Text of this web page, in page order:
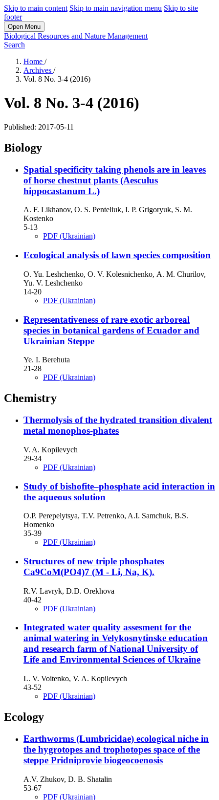
Skip to main content Skip to main navigation menu Skip to site
footer
Open Menu
Biological Resources and Nature Management
Search
Home /
Archives /
Vol. 8 No. 3-4 (2016)
Vol. 8 No. 3-4 (2016)
Published: 2017-05-11
Biology
Spatial specificity taking phenols are in leaves
of horse chestnut plants (Aesculus
hippocastanum L.)
А. F. Likhanov, О. S. Penteliuk, І. P. Grigoryuk, S. M.
Kostenko
5-13
PDF (Ukrainian)
Ecological analysis of lawn species composition
О. Yu. Leshchenko, О. V. Kolesnichenko, А. M. Churilov,
Yu. V. Leshchenko
14-20
PDF (Ukrainian)
Representativeness of rare exotic arboreal
species in botanical gardens of Ecuador and
Ukrainian Steppe
Ye. I. Berehuta
21-28
PDF (Ukrainian)
Chemistry
Thermolysis of the hydrated transition divalent
metal monophos-phates
V. A. Kopilevych
29-34
PDF (Ukrainian)
Study of bishofite–phosphate acid interaction in
the aqueous solution
O.P. Perepelytsya, T.V. Petrenko, A.I. Samchuk, B.S.
Homenko
35-39
PDF (Ukrainian)
Structures of new triple phosphates
Ca9CoМ(PO4)7 (M - Li, Na, K).
R.V. Lavryk, D.D. Orekhova
40-42
PDF (Ukrainian)
Integrated water quality assesment for the
animal watering in Velykosnytinske education
and research farm of National University of
Life and Environmental Sciences of Ukraine
L. V. Voitenko, V. A. Kopilevych
43-52
PDF (Ukrainian)
Ecology
Earthworms (Lumbricidae) ecological niche in
the hygrotopes and trophotopes space of the
steppe Pridniprovie biogeocoenosis
A.V. Zhukov, D. B. Shatalin
53-67
PDF (Ukrainian)